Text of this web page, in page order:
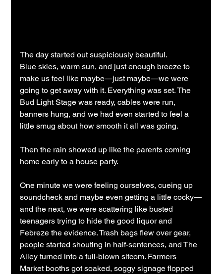
The day started out suspiciously beautiful.
Blue skies, warm sun, and just enough breeze to
make us feel like maybe—just maybe—we were
going to get away with it. Everything was set. The
Bud Light Stage was ready, cables were run,
banners hung, and we had even started to feel a
little smug about how smooth it all was going.
Then the rain showed up like the parents coming
home early to a house party.
One minute we were feeling ourselves, cueing up
soundcheck and maybe even getting a little cocky—
and the next, we were scattering like busted
teenagers trying to hide the good liquor and
Febreze the evidence. Trash bags flew over gear,
people started shouting in half-sentences, and The
Alley turned into a full-blown sitcom. Farmers
Market booths got soaked, soggy signage flopped